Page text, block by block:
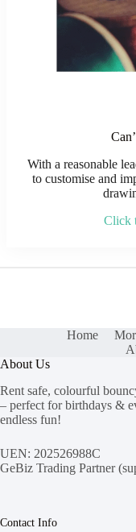
With a reasonable
to customise and
Click
Home
About Us
Rent safe, colourful
– perfect for birthdays &
endless fun!
UEN: 202526988C
GeBiz Trading Partner (
Contact Info